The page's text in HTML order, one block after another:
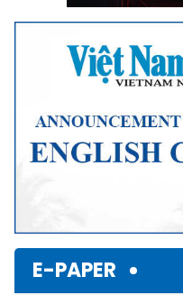
E-PAPER